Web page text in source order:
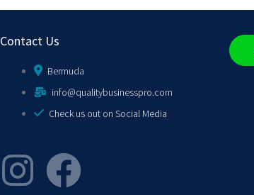
Contact Us
Bermuda
info@qualitybusinesspro.com
Check us out on Social Media